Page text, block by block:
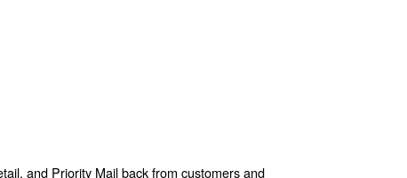
and Priority Mail back from customers and